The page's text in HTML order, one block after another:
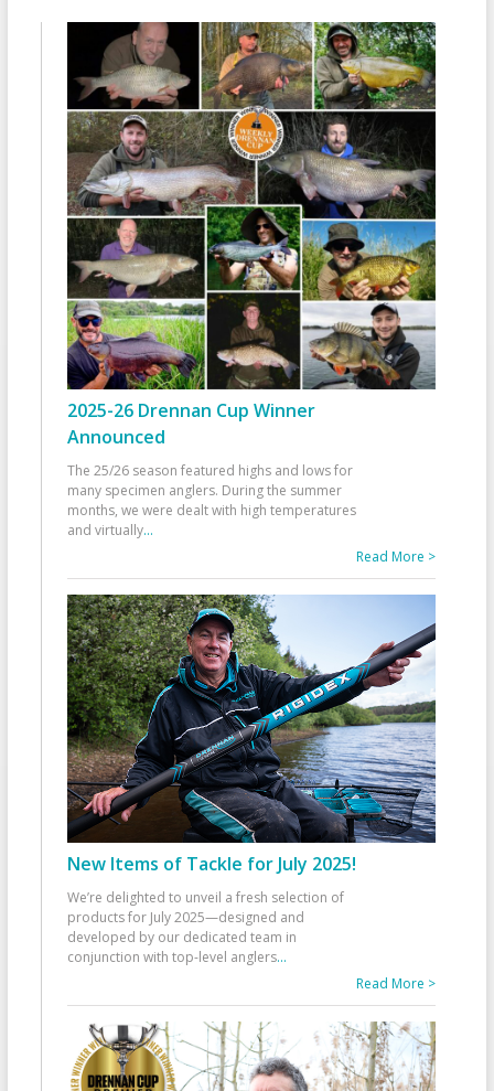
2025-26 Drennan Cup Winner
Announced
The 25/26 season featured highs and lows for
many specimen anglers. During the summer
months, we were dealt with high temperatures
and virtually...
Read More >
New Items of Tackle for July 2025!
We’re delighted to unveil a fresh selection of
products for July 2025—designed and
developed by our dedicated team in
conjunction with top-level anglers...
Read More >